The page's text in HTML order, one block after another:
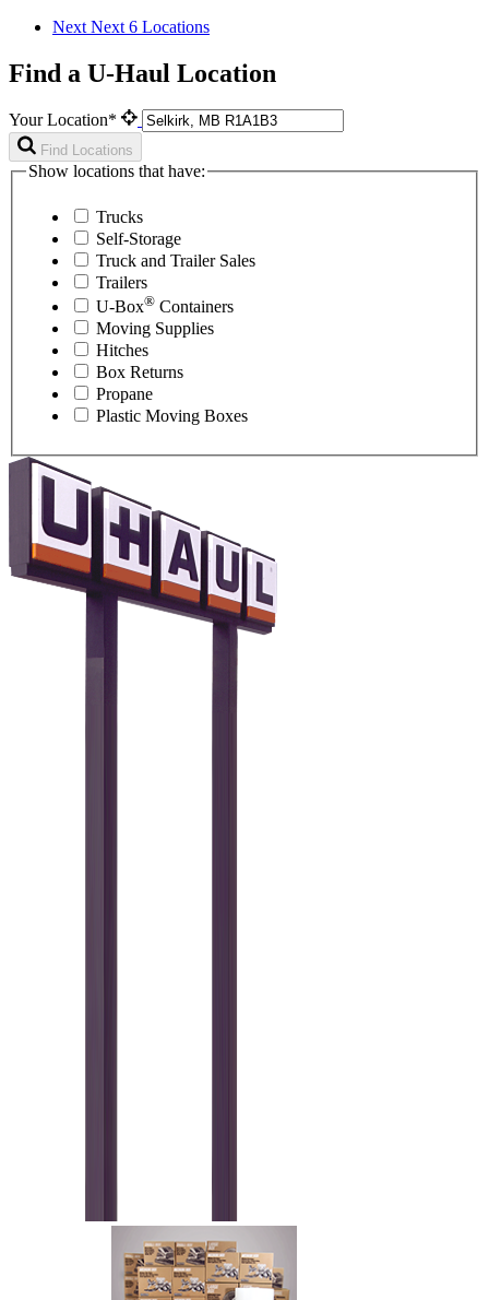
Next Next 6 Locations
Find a U-Haul Location
Your Location*
Find Locations
Show locations that have:
Trucks
Self-Storage
Truck and Trailer Sales
Trailers
U-Box® Containers
Moving Supplies
Hitches
Box Returns
Propane
Plastic Moving Boxes